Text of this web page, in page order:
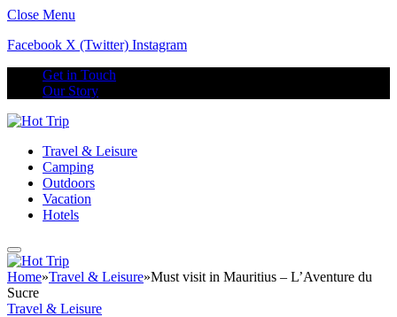
Close Menu
Facebook X (Twitter) Instagram
Get in Touch
Our Story
Travel & Leisure
Camping
Outdoors
Vacation
Hotels
Home»Travel & Leisure»Must visit in Mauritius – L’Aventure du
Sucre
Travel & Leisure